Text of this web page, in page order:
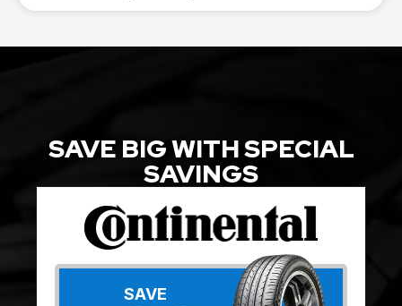
SAVE BIG WITH SPECIAL
SAVINGS
SAVE